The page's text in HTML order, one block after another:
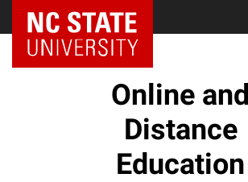
Online and
Distance
Education